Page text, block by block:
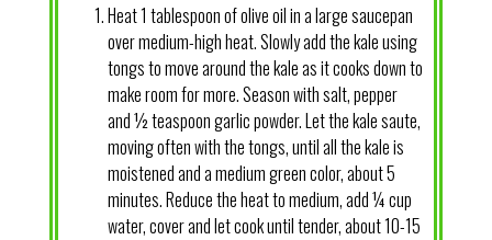
Heat 1 tablespoon of olive oil in a large saucepan
over medium-high heat. Slowly add the kale using
tongs to move around the kale as it cooks down to
make room for more. Season with salt, pepper
and ½ teaspoon garlic powder. Let the kale saute,
moving often with the tongs, until all the kale is
moistened and a medium green color, about 5
minutes. Reduce the heat to medium, add ¼ cup
water, cover and let cook until tender, about 10-15